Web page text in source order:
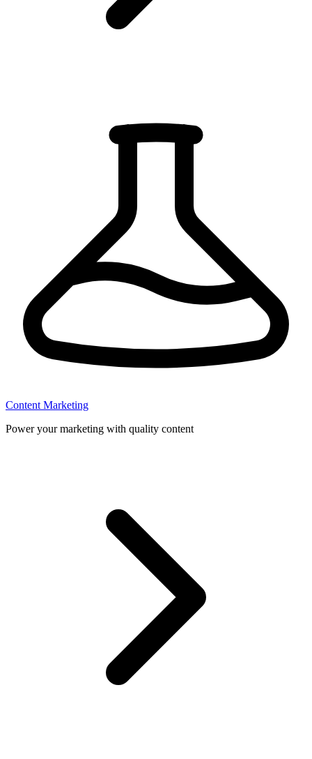
Content Marketing
Power your marketing with quality content